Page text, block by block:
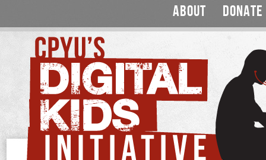
ABOUT DONATE